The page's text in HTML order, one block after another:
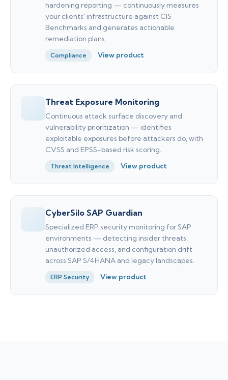
hardening reporting — continuously measures
your clients' infrastructure against CIS
Benchmarks and generates actionable
remediation plans.
Compliance View product
Threat Exposure Monitoring
Continuous attack surface discovery and
vulnerability prioritization — identifies
exploitable exposures before attackers do, with
CVSS and EPSS-based risk scoring.
Threat Intelligence View product
CyberSilo SAP Guardian
Specialized ERP security monitoring for SAP
environments — detecting insider threats,
unauthorized access, and configuration drift
across SAP S/4HANA and legacy landscapes.
ERP Security View product